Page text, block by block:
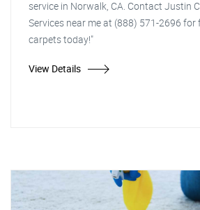
service in Norwalk, CA. Contact Justin
Services near me at (888) 571-2696 for
carpets today!"
View Details